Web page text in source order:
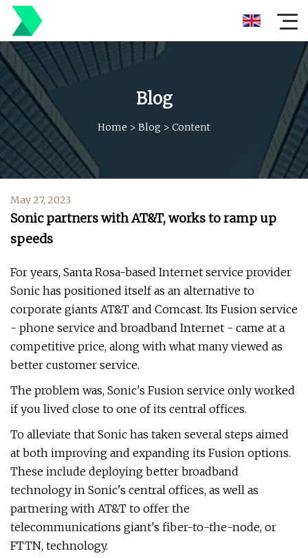
Blog
Home > Blog > Content
May 27, 2023
Sonic partners with AT&T, works to ramp up
speeds
For years, Santa Rosa-based Internet service provider
Sonic has positioned itself as an alternative to
corporate giants AT&T and Comcast. Its Fusion service
- phone service and broadband Internet - came at a
competitive price, along with what many viewed as
better customer service.
The problem was, Sonic's Fusion service only worked
if you lived close to one of its central offices.
To alleviate that Sonic has taken several steps aimed
at both improving and expanding its Fusion options.
These include deploying better broadband
technology in Sonic's central offices, as well as
partnering with AT&T to offer the
telecommunications giant's fiber-to-the-node, or
FTTN, technology.